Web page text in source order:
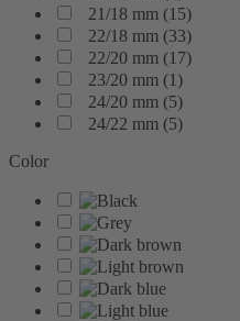
21/18 mm (15)
22/18 mm (33)
22/20 mm (17)
23/20 mm (1)
24/20 mm (5)
24/22 mm (5)
Color